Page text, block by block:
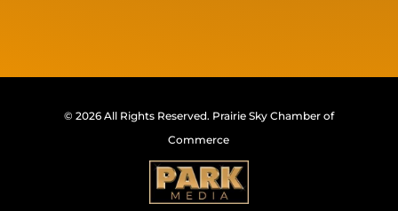
© 2026 All Rights Reserved. Prairie Sky Chamber of
Commerce